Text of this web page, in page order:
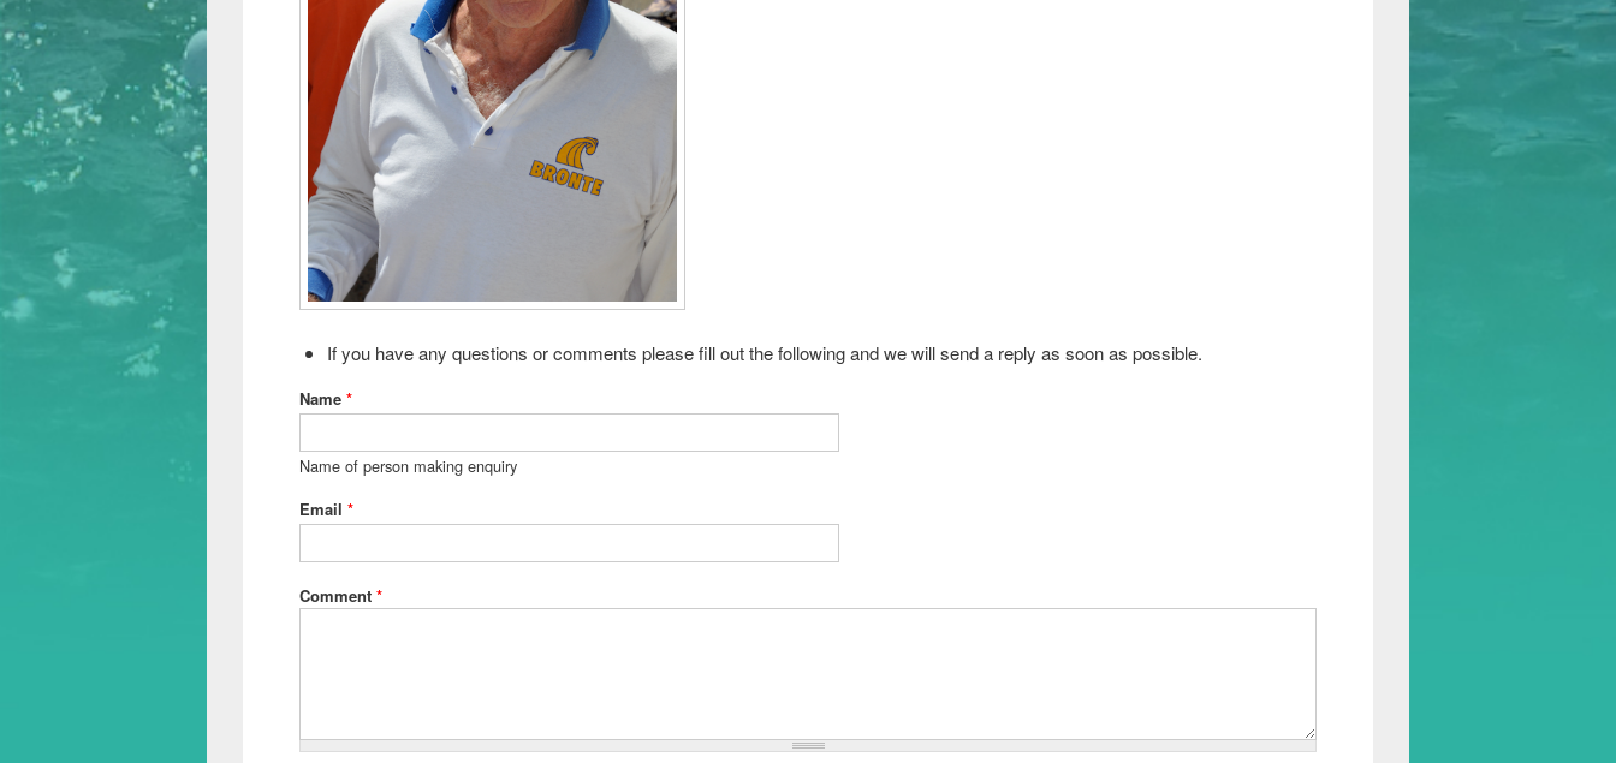
If you have any questions or comments please fill out the following and we will send a reply as soon as possible.
Name *
Name of person making enquiry
Email *
Comment *